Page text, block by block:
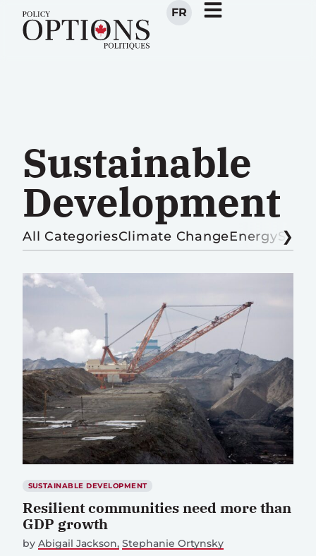
FR
Sustainable
Development
All CategoriesClimate ChangeEnergy
SUSTAINABLE DEVELOPMENT
Resilient communities need more than
GDP growth
by Abigail Jackson Stephanie Ortynsky